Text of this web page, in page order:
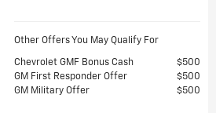
Other Offers You May Qualify For
Chevrolet GMF Bonus Cash
$500
GM First Responder Offer
$500
GM Military Offer
$500